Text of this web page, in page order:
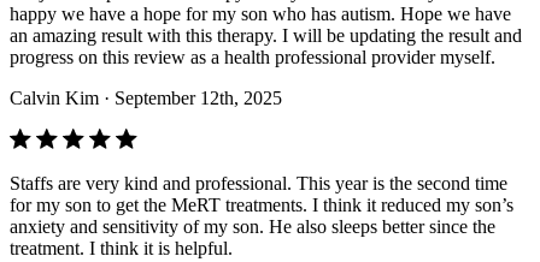
happy we have a hope for my son who has autism. Hope we have
an amazing result with this therapy. I will be updating the result and
progress on this review as a health professional provider myself.
Calvin Kim · September 12th, 2025
Staffs are very kind and professional. This year is the second time
for my son to get the MeRT treatments. I think it reduced my son’s
anxiety and sensitivity of my son. He also sleeps better since the
treatment. I think it is helpful.